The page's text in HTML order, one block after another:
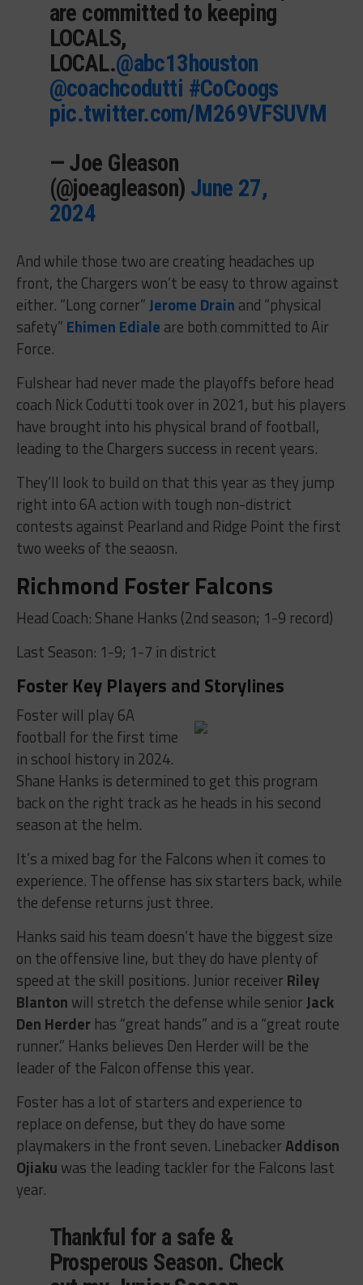
are committed to keeping
LOCALS,
LOCAL.@abc13houston
@coachcodutti #CoCoogs
pic.twitter.com/M269VFSUVM
— Joe Gleason
(@joeagleason) June 27,
2024
And while those two are creating headaches up
front, the Chargers won’t be easy to throw against
either. “Long corner”Jerome Drain and “physical
safety” Ehimen Ediale are both committed to Air
Force.
Fulshear had never made the playoffs before head
coach Nick Codutti took over in 2021, but his players
have brought into his physical brand of football,
leading to the Chargers success in recent years.
They’ll look to build on that this year as they jump
right into 6A action with tough non-district
contests against Pearland and Ridge Point the first
two weeks of the seaosn.
Richmond Foster Falcons
Head Coach: Shane Hanks (2nd season; 1-9 record)
Last Season: 1-9; 1-7 in district
Foster Key Players and Storylines
Foster will play 6A
football for the first time
in school history in 2024.
Shane Hanks is determined to get this program
back on the right track as he heads in his second
season at the helm.
It’s a mixed bag for the Falcons when it comes to
experience. The offense has six starters back, while
the defense returns just three.
Hanks said his team doesn’t have the biggest size
on the offensive line, but they do have plenty of
speed at the skill positions. Junior receiver Riley
Blanton will stretch the defense while seniorJack
Den Herderhas “great hands” and is a “great route
runner.” Hanks believes Den Herder will be the
leader of the Falcon offense this year.
Foster has a lot of starters and experience to
replace on defense, but they do have some
playmakers in the front seven. LinebackerAddison
Ojiaku was the leading tackler for the Falcons last
year.
Thankful for a safe &
Prosperous Season. Check